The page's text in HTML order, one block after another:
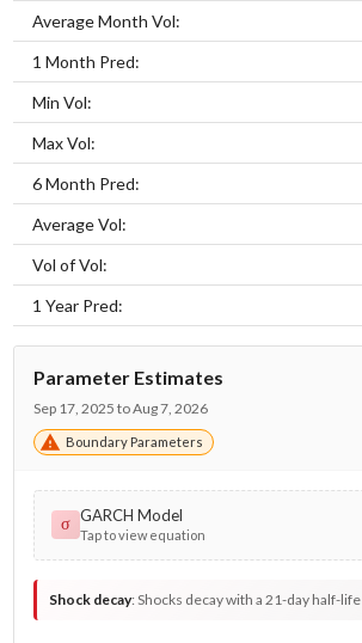
Average Month Vol:
1 Month Pred:
Min Vol:
Max Vol:
6 Month Pred:
Average Vol:
Vol of Vol:
1 Year Pred:
Parameter Estimates
Sep 17, 2025 to Aug 7, 2026
Boundary Parameters
σ GARCH Model
Tap to view equation
Shock decay:Shocks decay with a 21-day half-life